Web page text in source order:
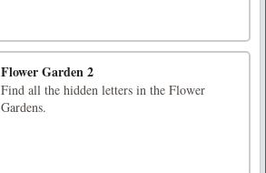
Flower Garden 2
Find all the hidden letters in the Flower
Gardens.